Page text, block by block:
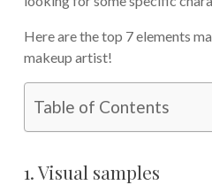
Here are the top 7 elements
makeup artist!
Table of Contents
1. Visual samples